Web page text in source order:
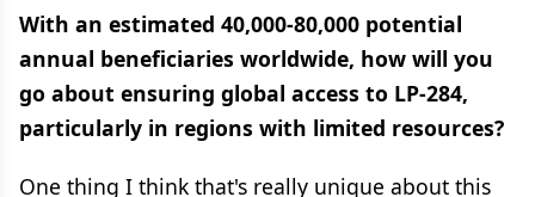
With an estimated 40,000-80,000 potential
annual beneficiaries worldwide, how will you
go about ensuring global access to LP-284,
particularly in regions with limited resources?
One thing I think that's really unique about this